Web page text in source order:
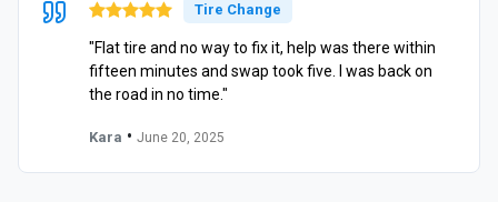
Tire Change
"Flat tire and no way to fix it, help was there within
fifteen minutes and swap took five. I was back on
the road in no time."
Kara • June 20, 2025